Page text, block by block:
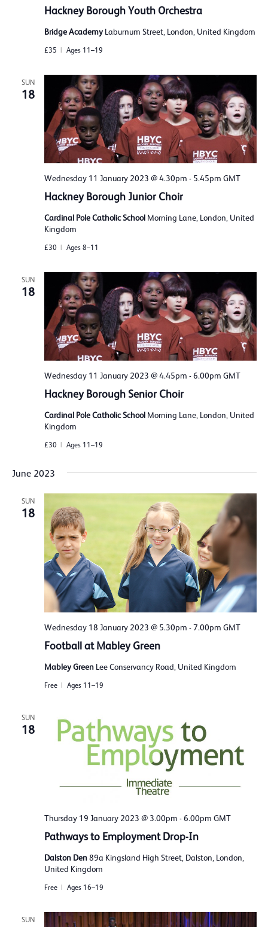
Hackney Borough Youth Orchestra
Bridge Academy Laburnum Street, London, United Kingdom
£35 Ages 11–19
SUN
18
Wednesday 11 January 2023 @ 4.30pm - 5.45pm GMT
Hackney Borough Junior Choir
Cardinal Pole Catholic School Morning Lane, London, United
Kingdom
£30 Ages 8–11
SUN
18
Wednesday 11 January 2023 @ 4.45pm -6.00pm GMT
Hackney Borough Senior Choir
Cardinal Pole Catholic School Morning Lane, London, United
Kingdom
£30 Ages 11–19
June 2023
SUN
18
Wednesday 18 January 2023 @ 5.30pm -7.00pm GMT
Football at Mabley Green
Mabley Green Lee Conservancy Road, United Kingdom
Free Ages 11–19
SUN
18
Thursday 19 January 2023 @ 3.00pm -6.00pm GMT
Pathways to Employment Drop-In
Dalston Den89a Kingsland High Street, Dalston, London,
United Kingdom
Free Ages 16–19
SUN